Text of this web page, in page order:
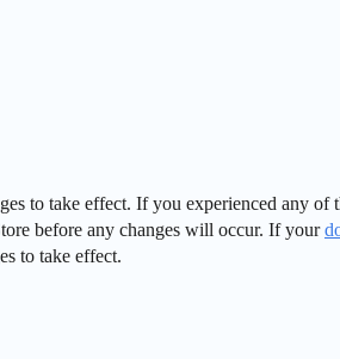
to take effect. If you experienced any of
before any changes will occur. If your
to take effect.